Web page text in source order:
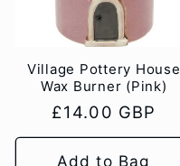
Village Pottery House
Wax Burner (Pink)
Regular
price
£14.00 GBP
Add to Bag